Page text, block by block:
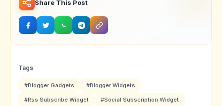
Share This Post
Tags
#Blogger Gadgets #Blogger Widgets
#Rss Subscribe Widget #Social Subscription Widget